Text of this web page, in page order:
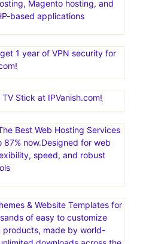
Overview for
With more than 2 million
fully managed WordPress
Magento hosting, and
based applications
Stick at IPVanish.com!